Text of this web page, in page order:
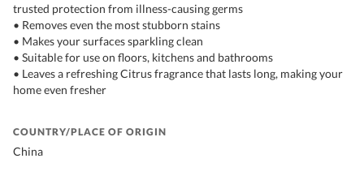
trusted protection from illness-causing germs
• Removes even the most stubborn stains
• Makes your surfaces sparkling clean
• Suitable for use on floors, kitchens and bathrooms
• Leaves a refreshing Citrus fragrance that lasts long, making your
home even fresher
COUNTRY/PLACE OF ORIGIN
China